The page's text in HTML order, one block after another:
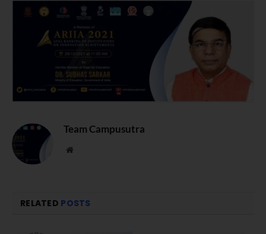
Team Campusutra
Website
RELATED POSTS